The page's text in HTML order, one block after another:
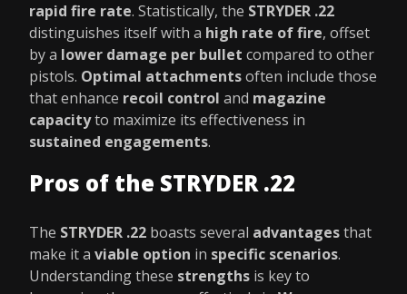
rapid fire rate. Statistically, the STRYDER .22
distinguishes itself with a high rate of fire, offset
by a lower damage per bullet compared to other
pistols. Optimal attachmentsoften include those
that enhance recoil control and magazine
capacityto maximize its effectiveness in
sustained engagements.
Pros of the STRYDER .22
The STRYDER .22 boasts several advantagesthat
make it a viable option in specific scenarios.
Understanding these strengths is key to